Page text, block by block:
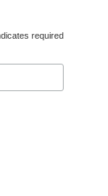
required